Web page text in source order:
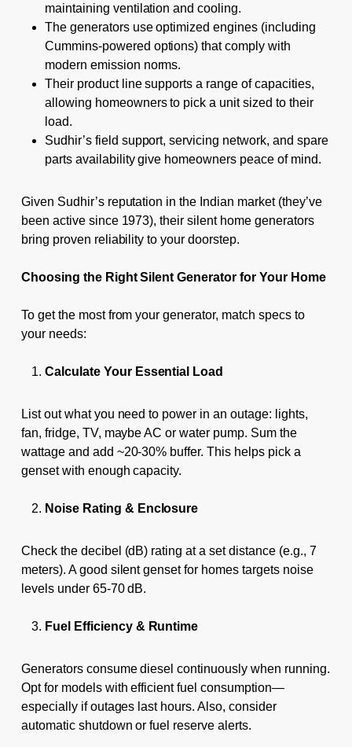
maintaining ventilation and cooling.
The generators use optimized engines (including
Cummins-powered options) that comply with
modern emission norms.
Their product line supports a range of capacities,
allowing homeowners to pick a unit sized to their
load.
Sudhir’s field support, servicing network, and spare
parts availability give homeowners peace of mind.
Given Sudhir’s reputation in the Indian market (they’ve
been active since 1973), their silent home generators
bring proven reliability to your doorstep.
Choosing the Right Silent Generator for Your Home
To get the most from your generator, match specs to
your needs:
Calculate Your Essential Load
List out what you need to power in an outage: lights,
fan, fridge, TV, maybe AC or water pump. Sum the
wattage and add ~20-30% buffer. This helps pick a
genset with enough capacity.
Noise Rating & Enclosure
Check the decibel (dB) rating at a set distance (e.g., 7
meters). A good silent genset for homes targets noise
levels under 65-70 dB.
Fuel Efficiency & Runtime
Generators consume diesel continuously when running.
Opt for models with efficient fuel consumption—
especially if outages last hours. Also, consider
automatic shutdown or fuel reserve alerts.